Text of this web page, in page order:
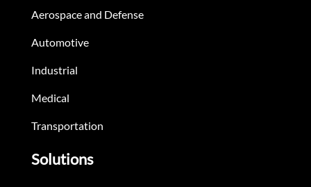
Aerospace and Defense
Automotive
Industrial
Medical
Transportation
Solutions